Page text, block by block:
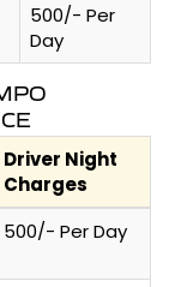
500/- Per
Day
Driver Night
Charges
500/- Per Day